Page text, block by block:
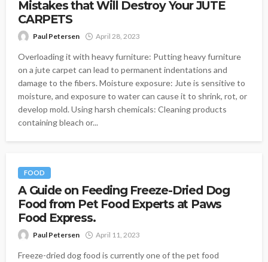
Mistakes that Will Destroy Your JUTE
CARPETS
Paul Petersen April 28, 2023
Overloading it with heavy furniture: Putting heavy furniture
on a jute carpet can lead to permanent indentations and
damage to the fibers. Moisture exposure: Jute is sensitive to
moisture, and exposure to water can cause it to shrink, rot, or
develop mold. Using harsh chemicals: Cleaning products
containing bleach or...
FOOD
A Guide on Feeding Freeze-Dried Dog
Food from Pet Food Experts at Paws
Food Express.
Paul Petersen April 11, 2023
Freeze-dried dog food is currently one of the pet food